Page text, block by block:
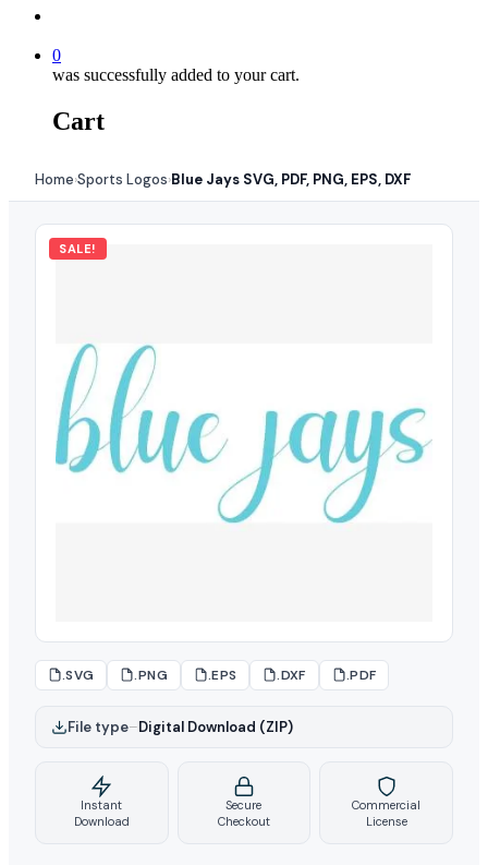
0
was successfully added to your cart.
Cart
Home›Sports Logos›Blue Jays SVG, PDF, PNG, EPS, DXF
SALE!
.SVG .PNG .EPS .DXF .PDF
File type–Digital Download (ZIP)
Instant
Download
Secure
Checkout
Commercial
License